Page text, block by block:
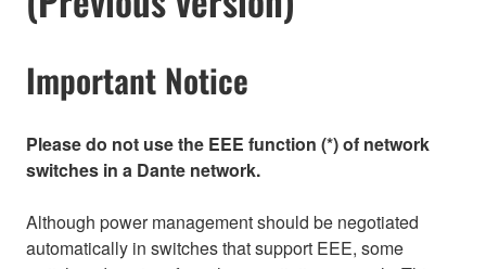
Important Notice
Please do not use the EEE function (*) of network
switches in a Dante network.
Although power management should be negotiated
automatically in switches that support EEE, some